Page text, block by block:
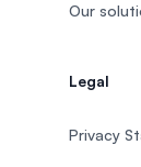
Our
Legal
Privacy